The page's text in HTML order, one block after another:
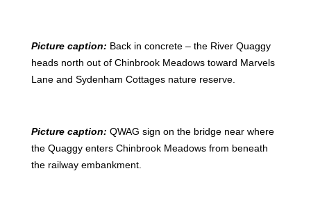
Picture caption: Back in concrete – the River Quaggy
heads north out of Chinbrook Meadows toward Marvels
Lane and Sydenham Cottages nature reserve.
Picture caption: QWAG sign on the bridge near where
the Quaggy enters Chinbrook Meadows from beneath
the railway embankment.